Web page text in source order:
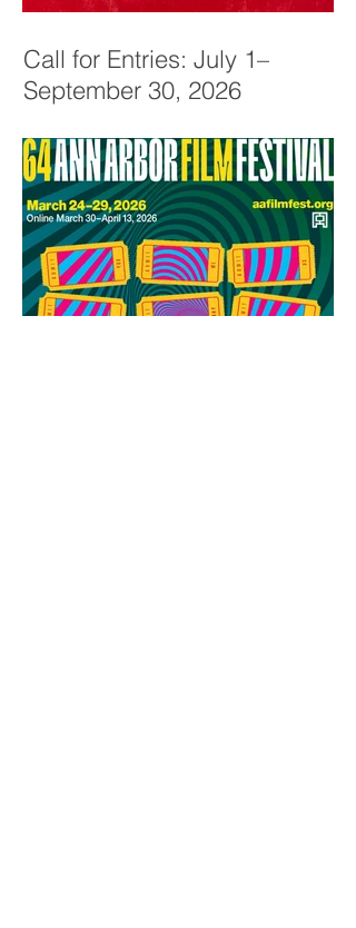
Call for Entries: July 1–
September 30, 2026